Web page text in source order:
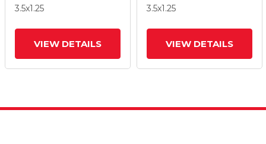
3.5x1.25
VIEW DETAILS
3.5x1.25
VIEW DETAILS